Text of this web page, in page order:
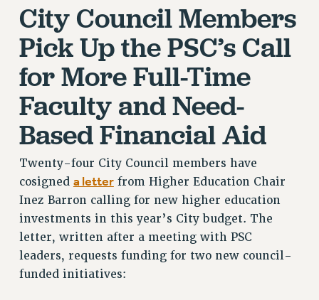
FAQ ABOUT UNEMPLOYMENT INSURANCE FOR ADJUNCTS
LEAVE
ANNUAL LEAVE
SICK LEAVE
PAID PARENTAL LEAVE
PAID FAMILY LEAVE
REASSIGNED TIME
TRAVIA LEAVE
OTHER PROFESSIONAL LEAVES
PROFESSIONAL DEVELOPMENT
ADJUNCT-CET PROFESSIONAL DEVELOPMENT FUND
PSC-CUNY RESEARCH AWARD PROGRAM
City Council Members
Pick Up the PSC’s Call
for More Full-Time
Faculty and Need-
Based Financial Aid
Twenty-four City Council members have
cosigned a letterfrom Higher Education Chair
Inez Barron calling for new higher education
investments in this year’s City budget. The
letter, written after a meeting with PSC
leaders, requests funding for two new council-
funded initiatives: